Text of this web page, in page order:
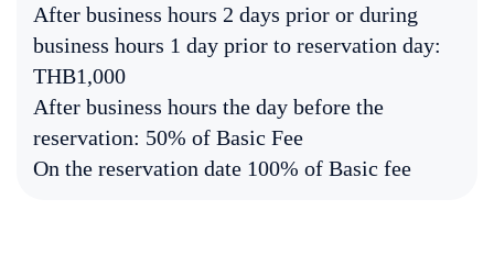
After business hours 2 days prior or during
business hours 1 day prior to reservation day:
THB1,000
After business hours the day before the
reservation: 50% of Basic Fee
On the reservation date 100% of Basic fee